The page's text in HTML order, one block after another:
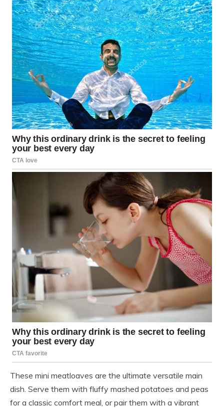
These mini meatloaves are the ultimate versatile main
dish. Serve them with fluffy mashed potatoes and peas
for a classic comfort meal, or pair them with a vibrant